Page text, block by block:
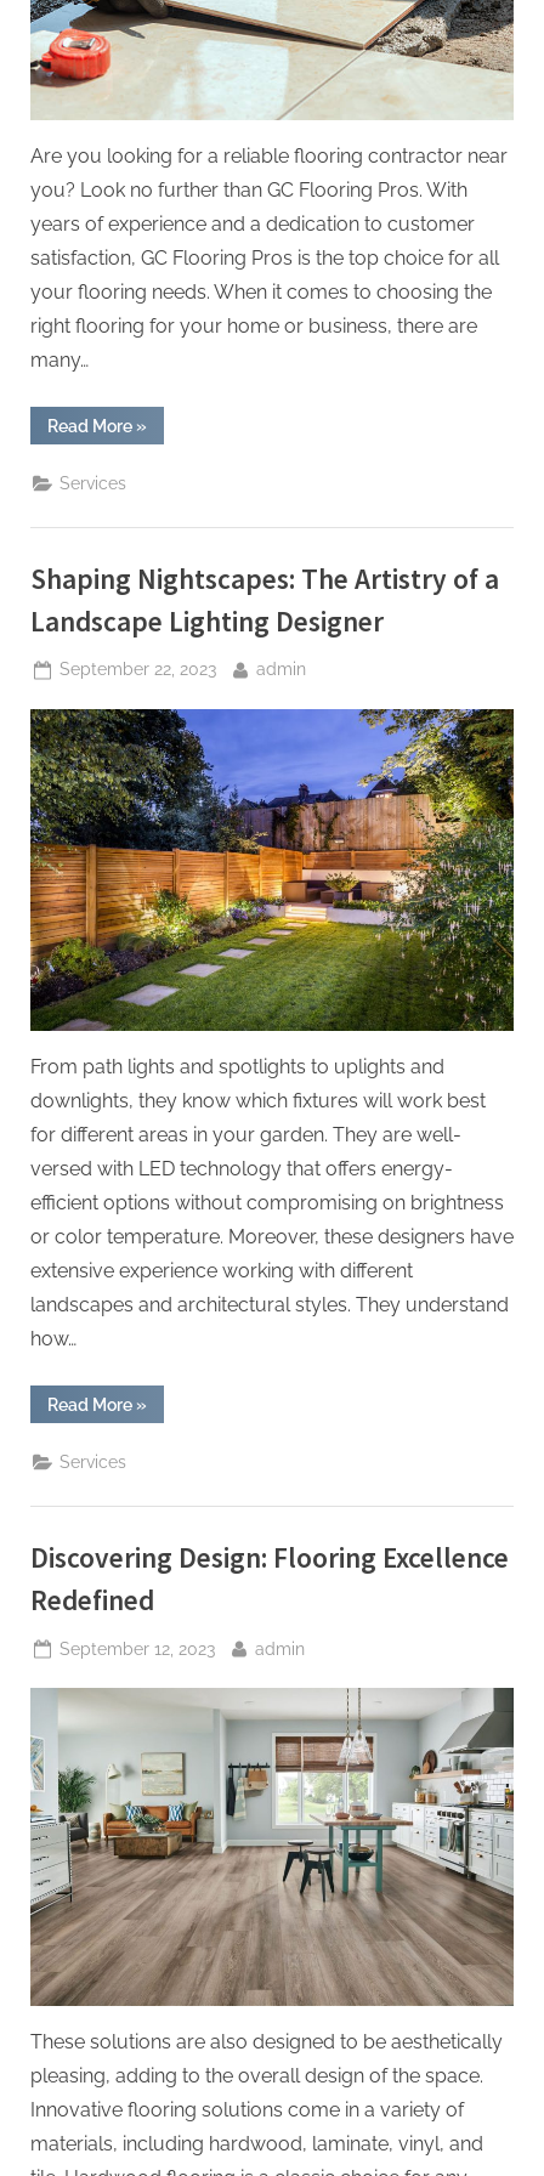
Are you looking for a reliable flooring contractor near
you? Look no further than GC Flooring Pros. With
years of experience and a dedication to customer
satisfaction, GC Flooring Pros is the top choice for all
your flooring needs. When it comes to choosing the
right flooring for your home or business, there are
many…
Read More“Flooring
Contractor
Pros
»
Services
Shaping Nightscapes: The Artistry of a
Landscape Lighting Designer
Posted
September 22, 2023 By
admin
From path lights and spotlights to uplights and
downlights, they know which fixtures will work best
for different areas in your garden. They are well-
versed with LED technology that offers energy-
efficient options without compromising on brightness
or color temperature. Moreover, these designers have
extensive experience working with different
landscapes and architectural styles. They understand
how…
Read More“Shaping
Nightscapes:
Landscape
»
Services
Discovering Design: Flooring Excellence
Redefined
Posted
September 12, 2023 By
admin
These solutions are also designed to be aesthetically
pleasing, adding to the overall design of the space.
Innovative flooring solutions come in a variety of
materials, including hardwood, laminate, vinyl, and